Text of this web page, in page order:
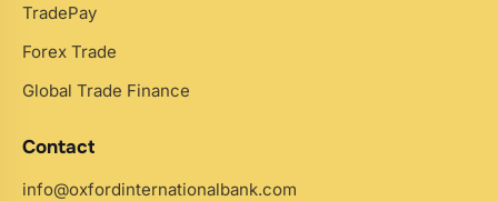
TradePay
Forex Trade
Global Trade Finance
Contact
info@oxfordinternationalbank.com